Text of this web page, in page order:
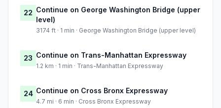
22 Continue on George Washington Bridge (upper
level)
3174 ft · 1 min · George Washington Bridge (upper level)
23 Continue on Trans-Manhattan Expressway
1.2 km · 1 min · Trans-Manhattan Expressway
24 Continue on Cross Bronx Expressway
4.7 mi · 6 min · Cross Bronx Expressway